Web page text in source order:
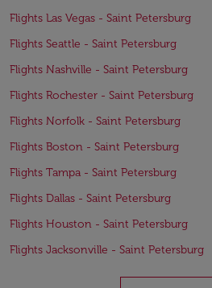
Flights Las Vegas - Saint Petersburg
Flights Seattle - Saint Petersburg
Flights Nashville - Saint Petersburg
Flights Rochester - Saint Petersburg
Flights Norfolk - Saint Petersburg
Flights Boston - Saint Petersburg
Flights Tampa - Saint Petersburg
Flights Dallas - Saint Petersburg
Flights Houston - Saint Petersburg
Flights Jacksonville - Saint Petersburg